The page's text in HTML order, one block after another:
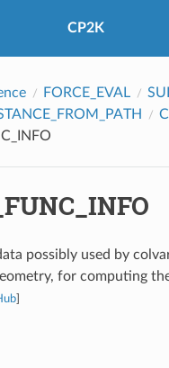
CP2K
FORCE_EVAL
possibly used by
for computing
]